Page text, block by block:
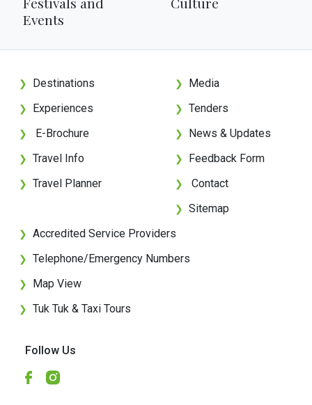
Events
❯ Destinations
❯ Experiences
❯ E-Brochure
❯ Travel Info
❯ Travel Planner
❯ Media
❯ Tenders
❯ News & Updates
❯ Feedback Form
❯ Contact
❯ Sitemap
❯ Accredited Service Providers
❯ Telephone/Emergency Numbers
❯ Map View
❯ Tuk Tuk & Taxi Tours
Follow Us